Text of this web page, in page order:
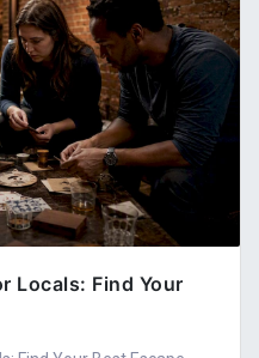
Locals: Find Your